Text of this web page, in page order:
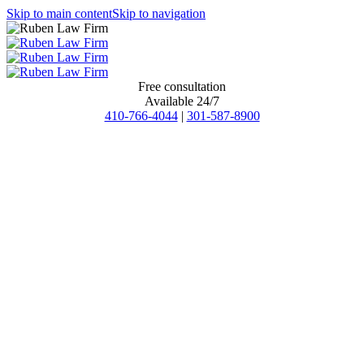
Skip to main contentSkip to navigation
Free consultation
Available 24/7
410-766-4044 | 301-587-8900